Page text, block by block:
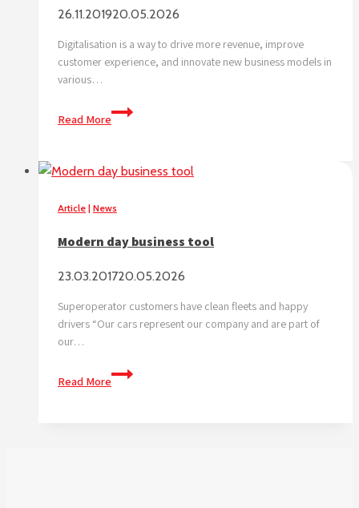
26.11.201920.05.2026
Digitalisation is a way to drive more revenue, improve
customer experience, and innovate new business models in
various…
Read More
Why
isn’t
happening?
Article | News
Modern day business tool
23.03.201720.05.2026
Superoperator customers have clean fleets and happy
drivers “Our cars represent our company and are part of
our…
Read More
Modern
day